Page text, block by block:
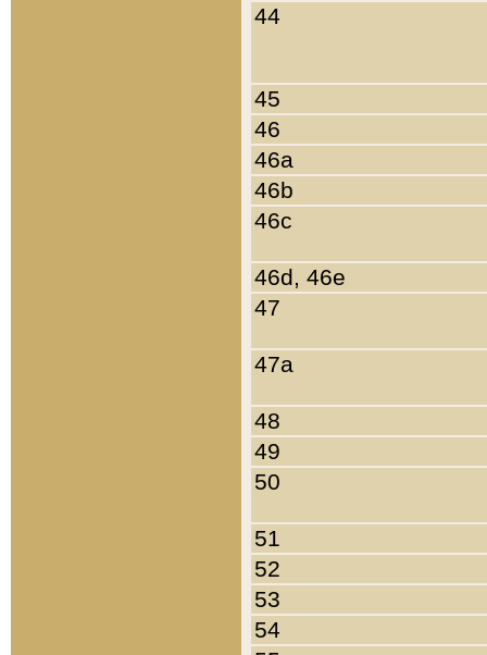
44
45
46
46a
46b
46c
46d, 46e
47
47a
48
49
50
51
52
53
54